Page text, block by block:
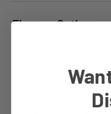
Finance Options
Request a Quote